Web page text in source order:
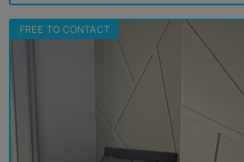
FREE TO CONTACT